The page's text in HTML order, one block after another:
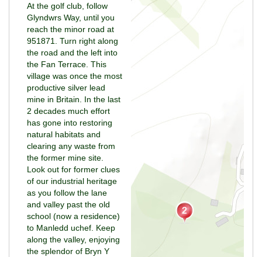
At the golf club, follow
Glyndwrs Way, until you
reach the minor road at
951871. Turn right along
the road and the left into
the Fan Terrace. This
village was once the most
productive silver lead
mine in Britain. In the last
2 decades much effort
has gone into restoring
natural habitats and
clearing any waste from
the former mine site.
Look out for former clues
of our industrial heritage
as you follow the lane
and valley past the old
school (now a residence)
to Manledd uchef. Keep
along the valley, enjoying
the splendor of Bryn Y